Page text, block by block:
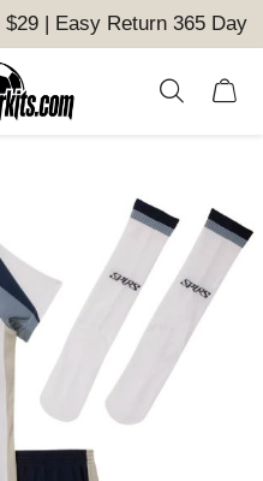
| Easy Return 365 Day